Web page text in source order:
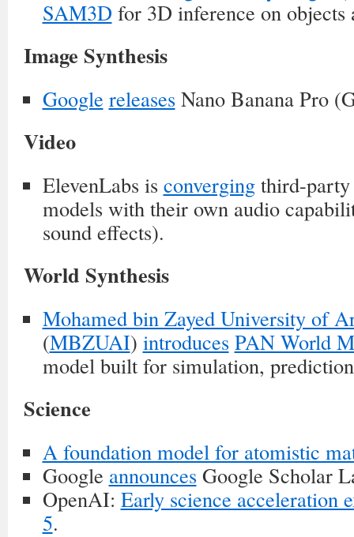
SAM3D for 3D inference on objects
Image Synthesis
Google releasesNano Banana Pro
Video
ElevenLabs is convergingthird-party
models with their own audio
sound effects).
World Synthesis
Mohamed bin Zayed University of
(MBZUAI) introduces PAN World
model built for simulation,
Science
A foundation model for atomistic
Google announcesGoogle Scholar
OpenAI: Early science acceleration
5.